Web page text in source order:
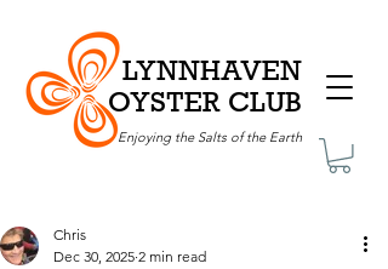
Enjoying the Salts of the Earth
LYNNHAVEN
OYSTER CLUB
Chris
Dec 30, 2025 2 min read